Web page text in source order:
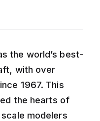
the world’s best-
with over
1967. This
the hearts of
modelers